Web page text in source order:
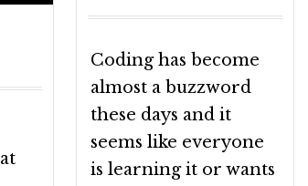
Coding has become
almost a buzzword
these days and it
seems like everyone
is learning it or wants